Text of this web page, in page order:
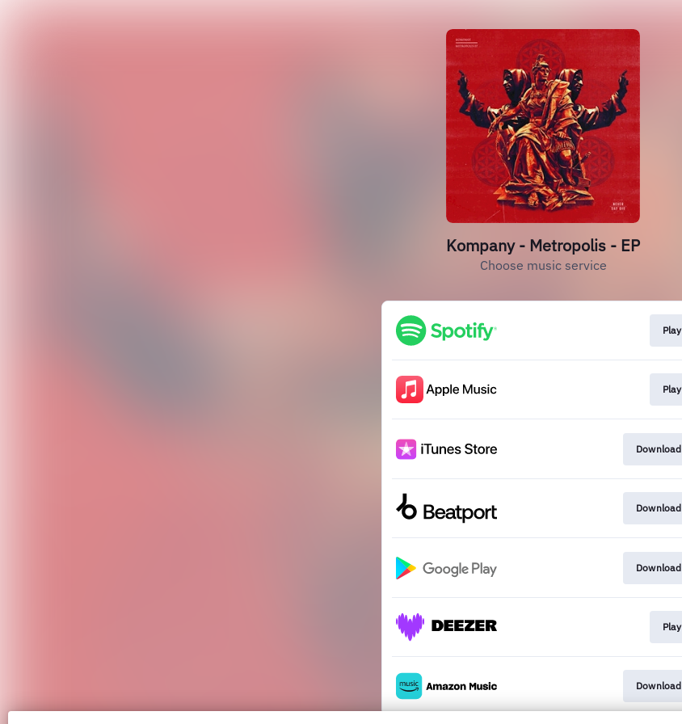
Kompany - Metropolis - EP
Choose music service
Play
Play
Download
Download
Download
Play
Download